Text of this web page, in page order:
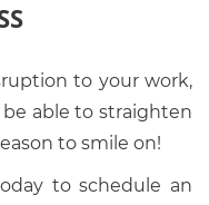
to your work,
be able to straighten
to smile on!
to schedule an